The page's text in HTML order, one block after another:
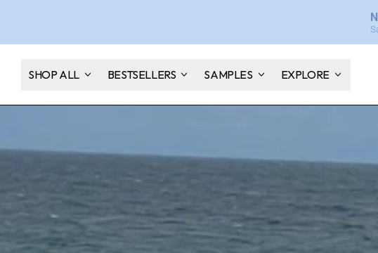
SHOP ALL BESTSELLERS SAMPLES EXPLORE